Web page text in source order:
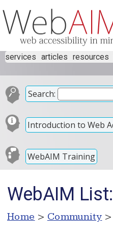
services articles resources
Search:
Introduction to Web
WebAIM Training
WebAIM
Home > Community >